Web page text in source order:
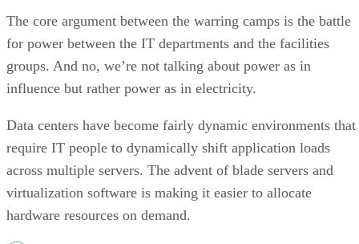
The core argument between the warring camps is the battle
for power between the IT departments and the facilities
groups. And no, we’re not talking about power as in
influence but rather power as in electricity.
Data centers have become fairly dynamic environments that
require IT people to dynamically shift application loads
across multiple servers. The advent of blade servers and
virtualization software is making it easier to allocate
hardware resources on demand.